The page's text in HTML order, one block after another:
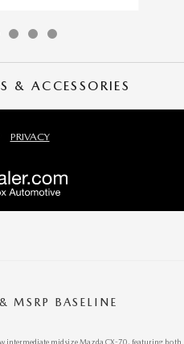
& ACCESSORIES
PRIVACY
MSRP BASELINE
intermediate midsize Mazda CX-70, featuring both